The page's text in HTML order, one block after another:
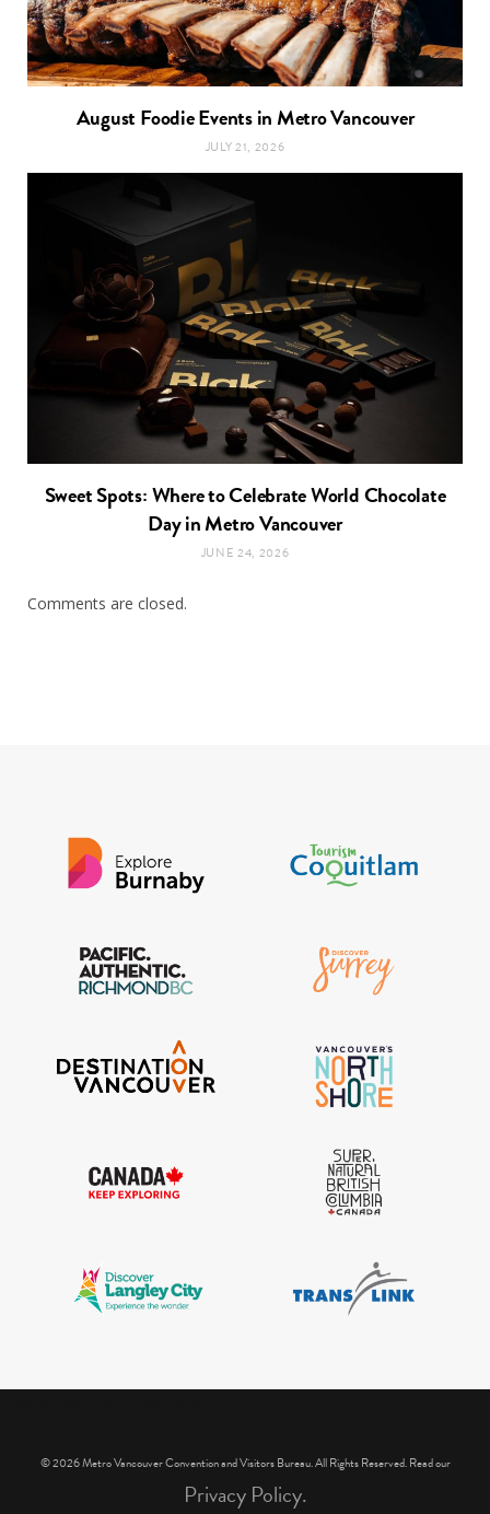
August Foodie Events in Metro Vancouver
JULY 21, 2026
Sweet Spots: Where to Celebrate World Chocolate
Day in Metro Vancouver
JUNE 24, 2026
Comments are closed.
© 2026 Metro Vancouver Convention and Visitors Bureau. All Rights Reserved. Read our
Privacy Policy.